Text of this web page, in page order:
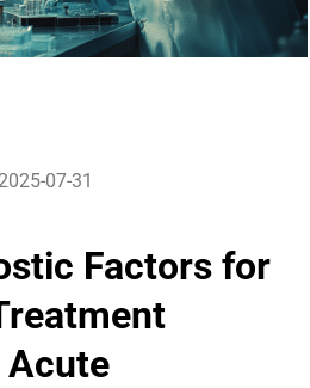
07-31
Factors for
Acute